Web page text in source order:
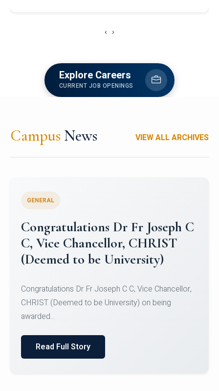
‹ ›
Explore Careers
CURRENT JOB OPENINGS
Campus News VIEW ALL ARCHIVES
Congratulations to Christ
University Mens Hockey Team
Team for Securing Runner-up position in the 5-A-
SID...
Read Full Story